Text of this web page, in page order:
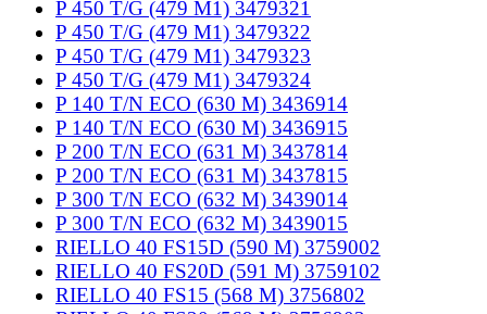
P 450 T/G (479 M1) 3479321
P 450 T/G (479 M1) 3479322
P 450 T/G (479 M1) 3479323
P 450 T/G (479 M1) 3479324
P 140 T/N ECO (630 M) 3436914
P 140 T/N ECO (630 M) 3436915
P 200 T/N ECO (631 M) 3437814
P 200 T/N ECO (631 M) 3437815
P 300 T/N ECO (632 M) 3439014
P 300 T/N ECO (632 M) 3439015
RIELLO 40 FS15D (590 M) 3759002
RIELLO 40 FS20D (591 M) 3759102
RIELLO 40 FS15 (568 M) 3756802